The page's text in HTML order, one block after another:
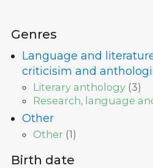
Genres
Language and
criticisim and
Literary anthology (3)
Research, language
Other
Other (1)
Birth date